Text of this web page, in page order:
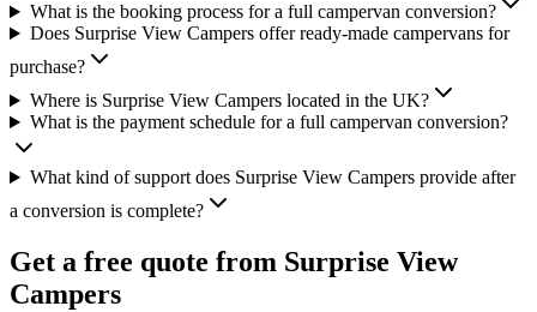
What is the booking process for a full campervan conversion?
Does Surprise View Campers offer ready-made campervans for
purchase?
Where is Surprise View Campers located in the UK?
What is the payment schedule for a full campervan conversion?
What kind of support does Surprise View Campers provide after
a conversion is complete?
Get a free quote from Surprise View
Campers